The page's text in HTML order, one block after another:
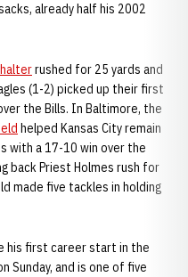
already half his 2002
rushed for 25 yards and
(1-2) picked up their first
the Bills. In Baltimore, the
helped Kansas City remain
with a 17-10 win over the
back Priest Holmes rush for
made five tackles in holding
his first career start in the
Sunday, and is one of five